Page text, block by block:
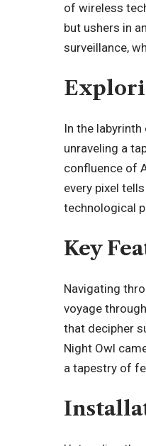
of wireless
but ushers in
surveillance,
In the
unraveling a
confluence of
every pixel
technological
Key
Navigating
voyage
that decipher
Night Owl
a tapestry of